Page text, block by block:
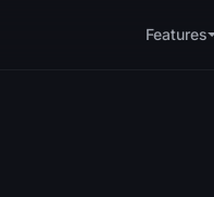
Features